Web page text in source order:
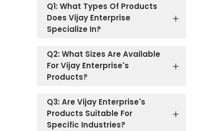
Q1: What Types Of Products
Does Vijay Enterprise
Specialize In?
Q2: What Sizes Are Available
For Vijay Enterprise's
Products?
Q3: Are Vijay Enterprise's
Products Suitable For
Specific Industries?